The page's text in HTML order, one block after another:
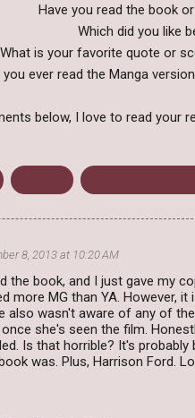
Have you read the book
Which did you like
What is your favorite quote or
you ever read the Manga
below, I love to read your
8, 2013 at 10:20 AM
the book, and I just gave my
more MG than YA. However,
also wasn't aware of any of
she's seen the film.
Is that horrible? It's
was. Plus, Harrison Ford.